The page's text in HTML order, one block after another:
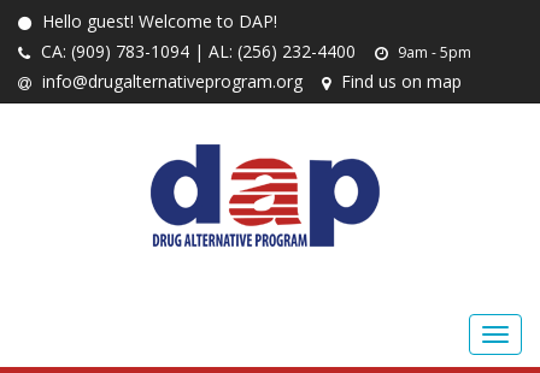
Hello guest! Welcome to DAP!
CA: (909) 783-1094 | AL: (256) 232-4400
9am - 5pm
info@drugalternativeprogram.org Find us on map